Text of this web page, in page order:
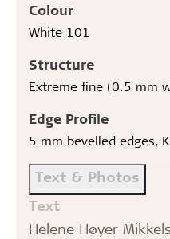
Colour
White 101
Structure
Extreme fine (0.5 mm
Edge Profile
5 mm bevelled edges,
Text & Photos
Text
Helene Høyer